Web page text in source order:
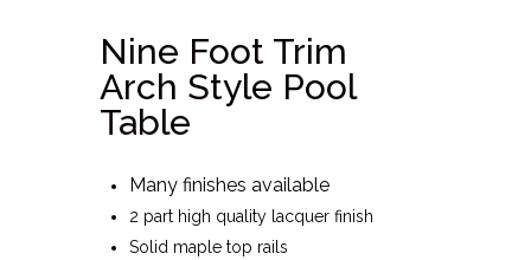
Nine Foot Trim
Arch Style Pool
Table
Many finishes available
2 part high quality lacquer finish
Solid maple top rails